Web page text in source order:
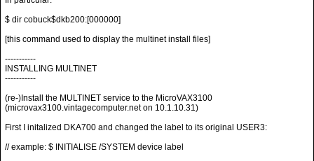
$ dir cobuck$dkb200:[000000]
[this command used to display the multinet install files]
-----------
INSTALLING MULTINET
-----------
(re-)Install the MULTINET service to the MicroVAX3100
(microvax3100.vintagecomputer.net on 10.1.10.31)
First I initalized DKA700 and changed the label to its original USER3:
// example: $ INITIALISE /SYSTEM device label